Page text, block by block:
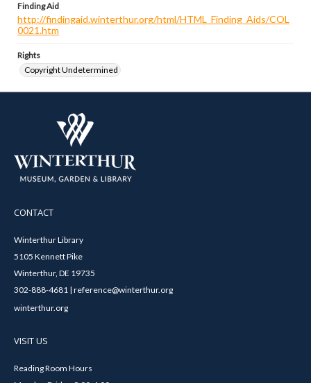
Finding Aid
http://findingaid.winterthur.org/html/HTML_Finding_Aids/COL
0021.htm
Rights
Copyright Undetermined
CONTACT
Winterthur Library
5105 Kennett Pike
Winterthur, DE 19735
302-888-4681 | reference@winterthur.org
winterthur.org
VISIT US
Reading Room Hours